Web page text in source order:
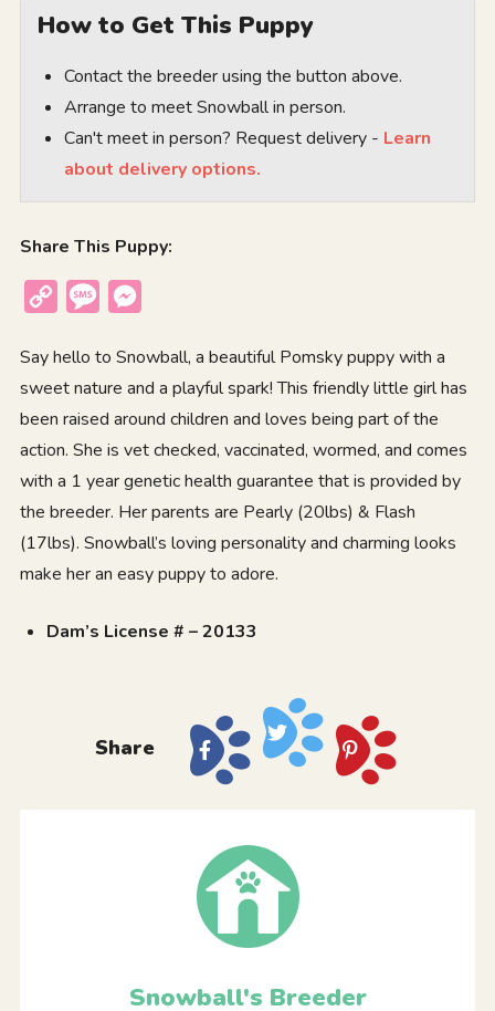
How to Get This Puppy
Contact the breeder using the button above.
Arrange to meet Snowball in person.
Can't meet in person? Request delivery - Learn
about delivery options.
Share This Puppy:
Copy
Message
Say hello to Snowball, a beautiful Pomsky puppy with a
sweet nature and a playful spark! This friendly little girl has
been raised around children and loves being part of the
action. She is vet checked, vaccinated, wormed, and comes
with a 1 year genetic health guarantee that is provided by
the breeder. Her parents are Pearly (20lbs) & Flash
(17lbs). Snowball’s loving personality and charming looks
make her an easy puppy to adore.
Dam’s License # – 20133
Share
Snowball's Breeder